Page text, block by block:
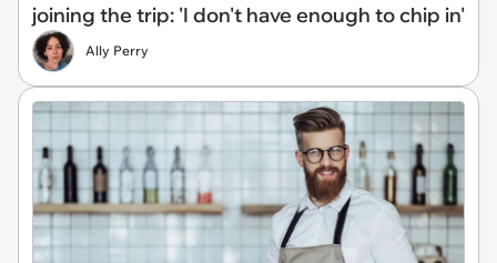
joining the trip: 'I don't have enough to chip in'
Ally Perry